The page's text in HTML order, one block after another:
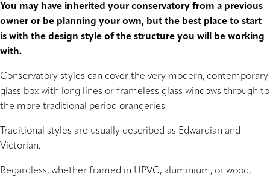
You may have inherited your conservatory from a previous
owner or be planning your own, but the best place to start
is with the design style of the structure you will be working
with.
Conservatory styles can cover the very modern, contemporary
glass box with long lines or frameless glass windows through to
the more traditional period orangeries.
Traditional styles are usually described as Edwardian and
Victorian.
Regardless, whether framed in UPVC, aluminium, or wood,